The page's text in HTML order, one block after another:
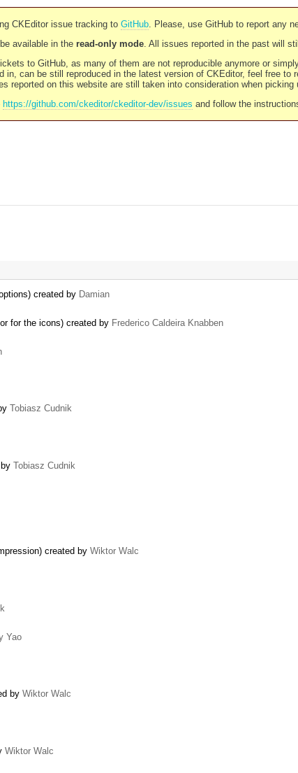
CKEditor issue tracking to GitHub. Please, use GitHub to report any
available in the read-only mode. All issues reported in the past will
to GitHub, as many of them are not reproducible anymore or
in, can be still reproduced in the latest version of CKEditor, feel free to
reported on this website are still taken into consideration when
https://github.com/ckeditor/ckeditor-dev/issues and follow the
created by Damian
for the icons) created by Frederico Caldeira Knabben
Tobiasz Cudnik
Tobiasz Cudnik
created by Wiktor Walc
Yao
by Wiktor Walc
Wiktor Walc